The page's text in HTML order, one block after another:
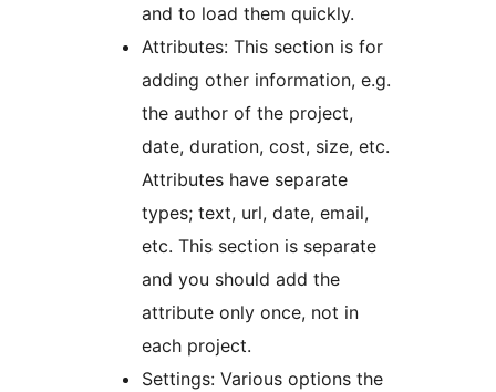
and to load them quickly.
Attributes: This section is for
adding other information, e.g.
the author of the project,
date, duration, cost, size, etc.
Attributes have separate
types; text, url, date, email,
etc. This section is separate
and you should add the
attribute only once, not in
each project.
Settings: Various options the